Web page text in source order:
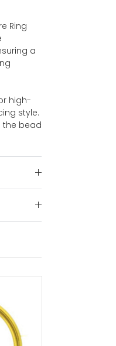
Ring
a
high-
style.
the bead